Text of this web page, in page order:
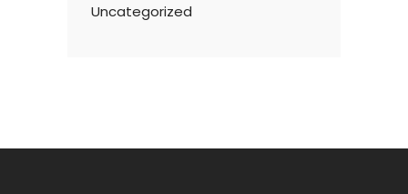
Uncategorized